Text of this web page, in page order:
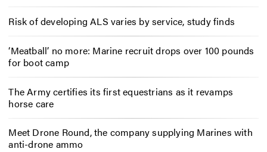
Risk of developing ALS varies by service, study finds
‘Meatball’ no more: Marine recruit drops over 100 pounds
for boot camp
The Army certifies its first equestrians as it revamps
horse care
Meet Drone Round, the company supplying Marines with
anti-drone ammo